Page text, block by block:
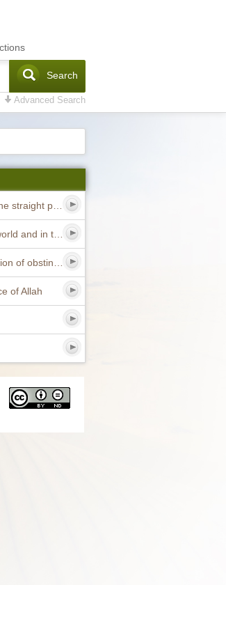
Search
Advanced Search
of Allah